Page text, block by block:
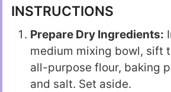
INSTRUCTIONS
Prepare Dry Ingredients:
medium mixing bowl, sift
all-purpose flour, baking
and salt. Set aside.